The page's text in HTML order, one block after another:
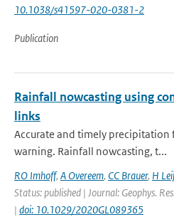
10.1038/s41597-020-0381-2
Publication
Rainfall nowcasting using
links
Accurate and timely precipitation
warning. Rainfall nowcasting, t...
RO Imhoff, A Overeem, CC Brauer, H
Status: published | Journal: Geophys.
| doi: 10.1029/2020GL089365